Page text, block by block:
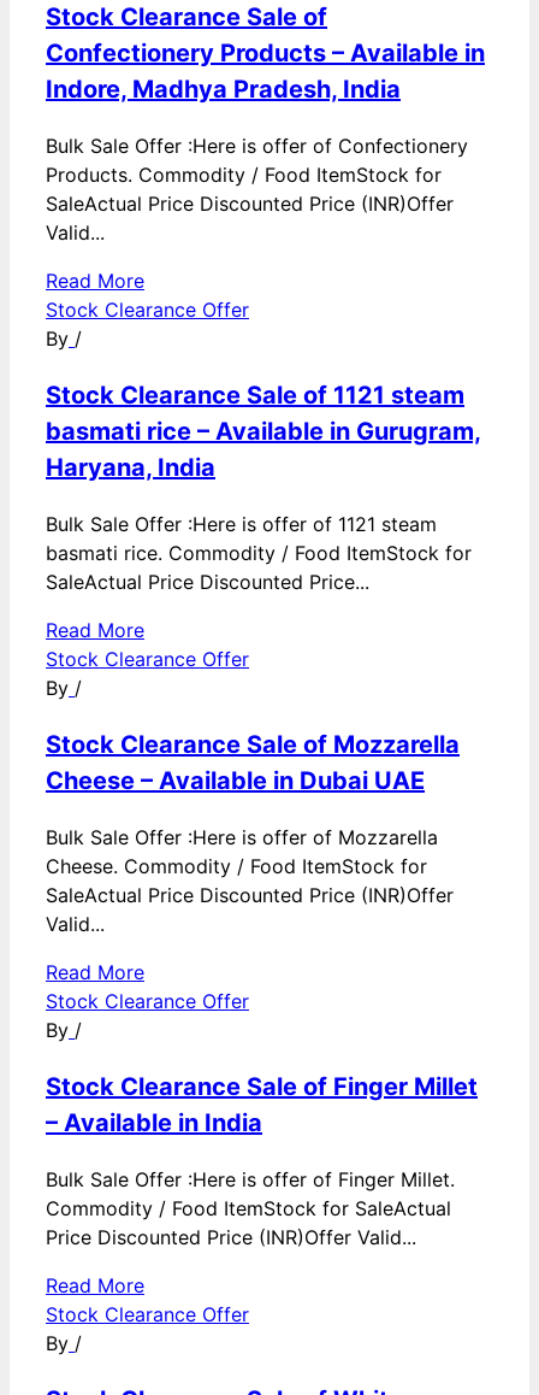
Stock Clearance Sale of
Confectionery Products – Available in
Indore, Madhya Pradesh, India
Bulk Sale Offer :Here is offer of Confectionery
Products. Commodity / Food ItemStock for
SaleActual Price Discounted Price (INR)Offer
Valid...
Read More
Stock Clearance Offer
By /
Stock Clearance Sale of 1121 steam
basmati rice – Available in Gurugram,
Haryana, India
Bulk Sale Offer :Here is offer of 1121 steam
basmati rice. Commodity / Food ItemStock for
SaleActual Price Discounted Price...
Read More
Stock Clearance Offer
By /
Stock Clearance Sale of Mozzarella
Cheese – Available in Dubai UAE
Bulk Sale Offer :Here is offer of Mozzarella
Cheese. Commodity / Food ItemStock for
SaleActual Price Discounted Price (INR)Offer
Valid...
Read More
Stock Clearance Offer
By /
Stock Clearance Sale of Finger Millet
– Available in India
Bulk Sale Offer :Here is offer of Finger Millet.
Commodity / Food ItemStock for SaleActual
Price Discounted Price (INR)Offer Valid...
Read More
Stock Clearance Offer
By /